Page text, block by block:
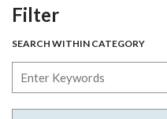
FilterSkip to Results
SEARCH WITHIN CATEGORY